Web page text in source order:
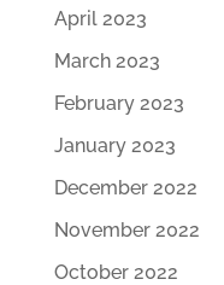
April 2023
March 2023
February 2023
January 2023
December 2022
November 2022
October 2022